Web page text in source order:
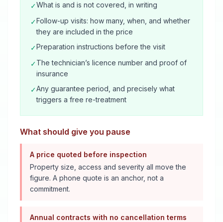
✓What is and is not covered, in writing
✓Follow-up visits: how many, when, and whether
they are included in the price
✓Preparation instructions before the visit
✓The technician’s licence number and proof of
insurance
✓Any guarantee period, and precisely what
triggers a free re-treatment
What should give you pause
A price quoted before inspection
Property size, access and severity all move the
figure. A phone quote is an anchor, not a
commitment.
Annual contracts with no cancellation terms